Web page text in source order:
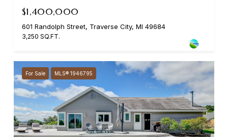
$1,400,000
601 Randolph Street, Traverse City, MI 49684
3,250 SQ.FT.
For Sale MLS® 1946795